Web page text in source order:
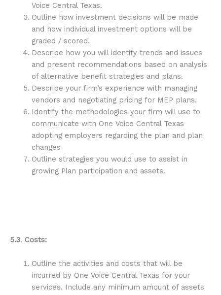
Voice Central Texas.
Outline how investment decisions will be made
and how individual investment options will be
graded / scored.
Describe how you will identify trends and issues
and present recommendations based on analysis
of alternative benefit strategies and plans.
Describe your firm’s experience with managing
vendors and negotiating pricing for MEP plans.
Identify the methodologies your firm will use to
communicate with One Voice Central Texas
adopting employers regarding the plan and plan
changes
Outline strategies you would use to assist in
growing Plan participation and assets.
5.3. Costs:
Outline the activities and costs that will be
incurred by One Voice Central Texas for your
services. Include any minimum amount of assets